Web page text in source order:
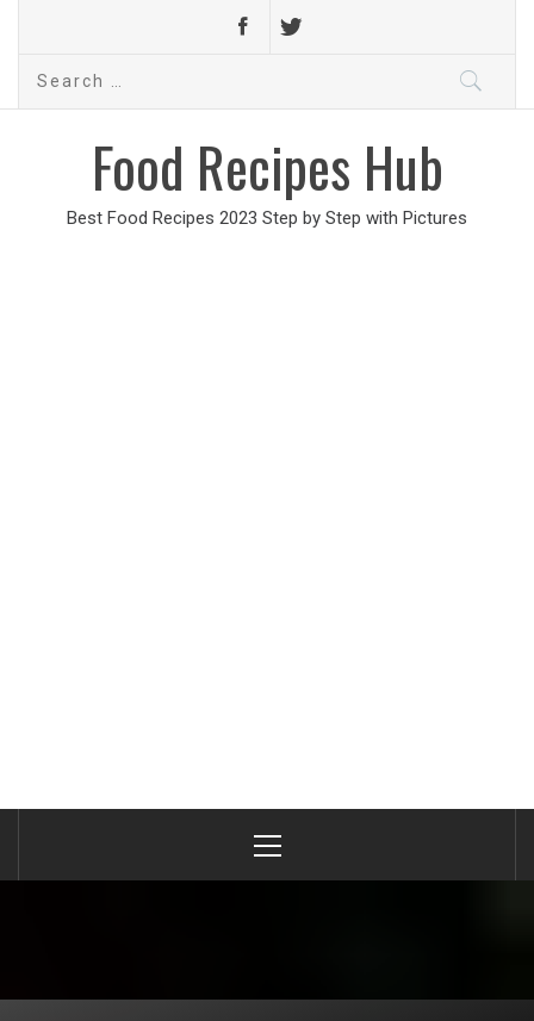
Search
Food Recipes Hub
Best Food Recipes 2023 Step by Step with Pictures
Menu